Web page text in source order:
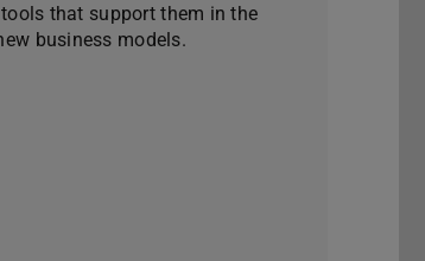
that support them in the
business models.